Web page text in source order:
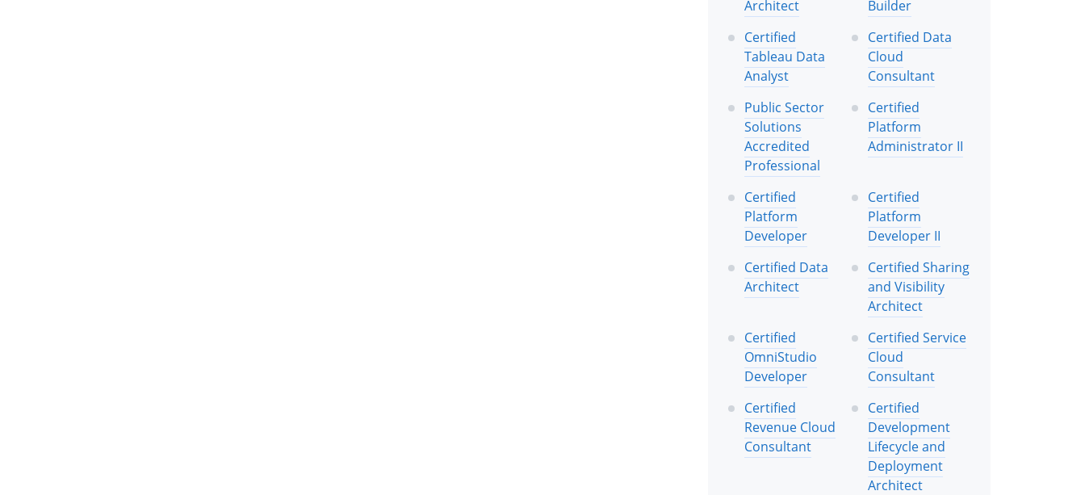
Architect
Builder
Certified
Tableau Data
Analyst
Certified Data
Cloud
Consultant
Public Sector
Solutions
Accredited
Professional
Certified
Platform
Administrator II
Certified
Platform
Developer
Certified
Platform
Developer II
Certified Data
Architect
Certified Sharing
and Visibility
Architect
Certified
OmniStudio
Developer
Certified Service
Cloud
Consultant
Certified
Revenue Cloud
Consultant
Certified
Development
Lifecycle and
Deployment
Architect